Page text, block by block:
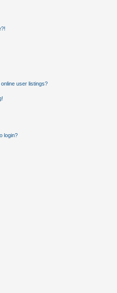
user listings?
login?